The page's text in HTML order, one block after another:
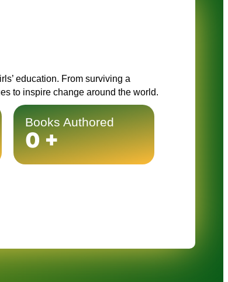
education. From surviving a
to inspire change around the world.
Books Authored
0+